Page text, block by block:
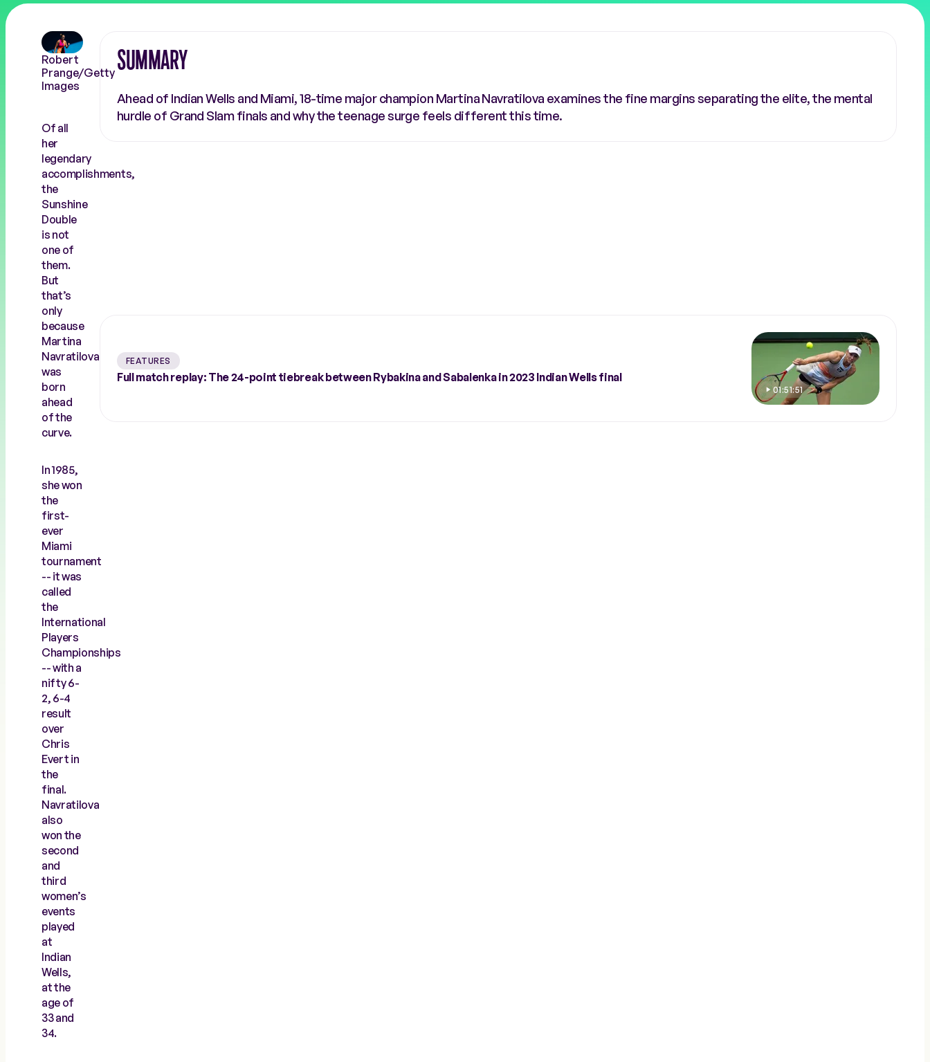
COACHES
RALLY THE WORLD
Robert
Prange/Getty
Images
Of all
her
legendary
accomplishments,
the
Sunshine
Double
is not
one of
them.
But
that’s
only
because
Martina
Navratilova
was
born
ahead
of the
curve.
In 1985,
she won
the
first-
ever
Miami
tournament
-- it was
called
the
International
Players
Championships
-- with a
nifty 6-
2, 6-4
result
over
Chris
Evert in
the
final.
Navratilova
also
won the
second
and
third
women’s
events
played
at
Indian
Wells,
at the
age of
33 and
34.
SUMMARY
Ahead of Indian Wells and Miami, 18-time major champion Martina Navratilova examines the fine margins separating the elite, the mental
hurdle of Grand Slam finals and why the teenage surge feels different this time.
FEATURES
Full match replay: The 24-point tiebreak between Rybakina and Sabalenka in 2023 Indian Wells final
01:51:51